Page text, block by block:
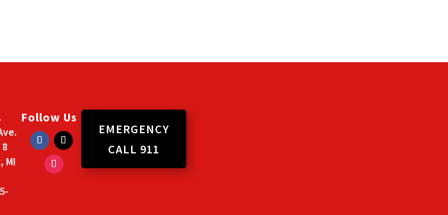
MI
Follow Us
EMERGENCY
CALL 911